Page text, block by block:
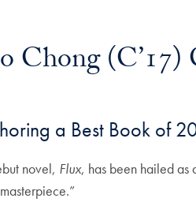
(C’17)
a Best Book of
novel, Flux, has been hailed as